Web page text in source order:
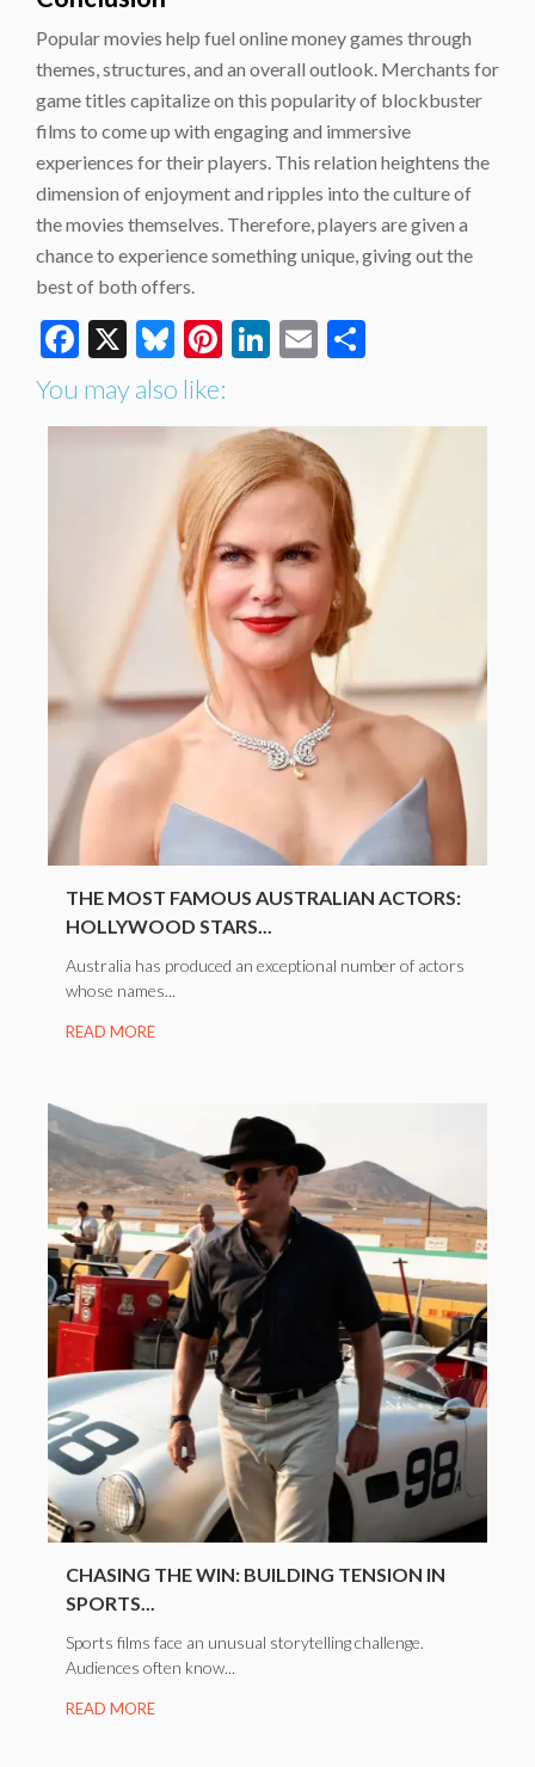
Popular movies help fuel online money games through
themes, structures, and an overall outlook. Merchants for
game titles capitalize on this popularity of blockbuster
films to come up with engaging and immersive
experiences for their players. This relation heightens the
dimension of enjoyment and ripples into the culture of
the movies themselves. Therefore, players are given a
chance to experience something unique, giving out the
best of both offers.
Facebook
X Bluesky
Pinterest
LinkedIn
Email
You may also like:
THE MOST FAMOUS AUSTRALIAN ACTORS:
HOLLYWOOD STARS...
Australia has produced an exceptional number of actors
whose names...
READ MORE
CHASING THE WIN: BUILDING TENSION IN
SPORTS...
Sports films face an unusual storytelling challenge.
Audiences often know...
READ MORE